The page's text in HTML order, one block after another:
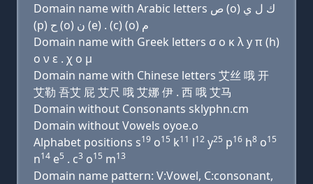
Domain name with Arabic letters ﺹ (o) ﻙ ﻝ ﻱ
(p) ﺡ (o) ﻥ (e) . (c) (o) ﻡ
Domain name with Greek letters σ ο κ λ y π (h)
ο ν ε . χ ο μ
Domain name with Chinese letters 艾丝 哦 开
艾勒 吾艾 屁 艾尺 哦 艾娜 伊 . 西 哦 艾马
Domain without Consonants sklyphn.cm
Domain without Vowels oyoe.o
Alphabet positions s19 o15 k11 l12 y25 p16 h8 o15
n14 e5 . c3 o15 m13
Domain name pattern: V:Vowel, C:consonant,